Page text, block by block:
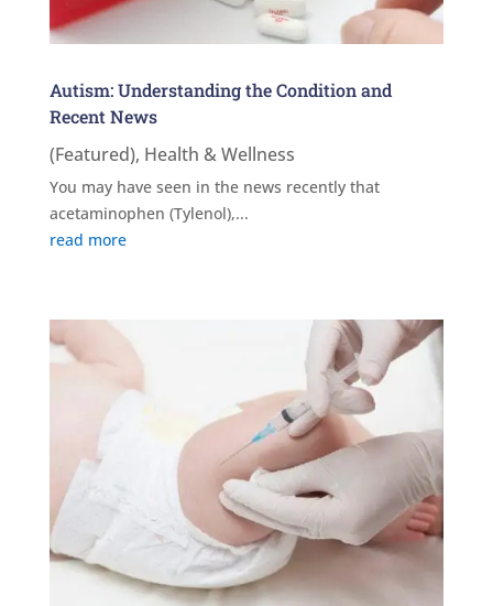
Autism: Understanding the Condition and
Recent News
(Featured), Health & Wellness
You may have seen in the news recently that
acetaminophen (Tylenol),...
read more